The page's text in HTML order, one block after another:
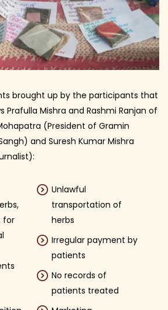
brought up by the participants that
Prafulla Mishra and Rashmi Ranjan of
(President of Gramin
and Suresh Kumar Mishra
for
Unlawful
transportation of
herbs
Irregular payment by
patients
No records of
patients treated